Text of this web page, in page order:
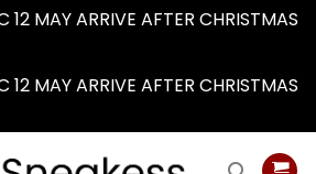
12 MAY ARRIVE AFTER CHRISTMAS
12 MAY ARRIVE AFTER CHRISTMAS